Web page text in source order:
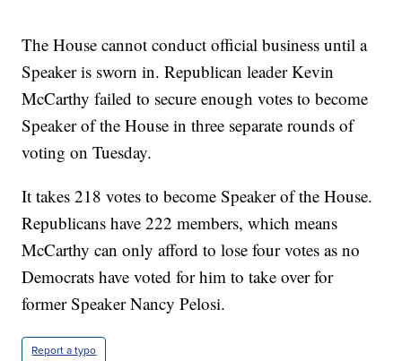
The House cannot conduct official business until a
Speaker is sworn in. Republican leader Kevin
McCarthy failed to secure enough votes to become
Speaker of the House in three separate rounds of
voting on Tuesday.
It takes 218 votes to become Speaker of the House.
Republicans have 222 members, which means
McCarthy can only afford to lose four votes as no
Democrats have voted for him to take over for
former Speaker Nancy Pelosi.
Report a typo